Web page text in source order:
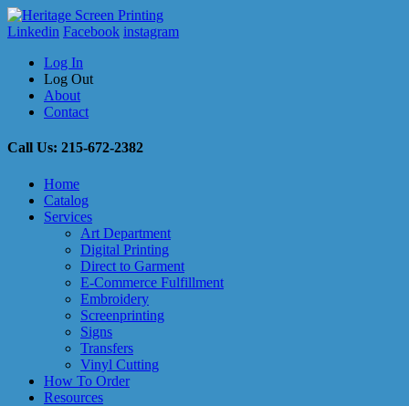
Linkedin Facebook instagram
Log In
Log Out
About
Contact
Call Us: 215-672-2382
Home
Catalog
Services
Art Department
Digital Printing
Direct to Garment
E-Commerce Fulfillment
Embroidery
Screenprinting
Signs
Transfers
Vinyl Cutting
How To Order
Resources